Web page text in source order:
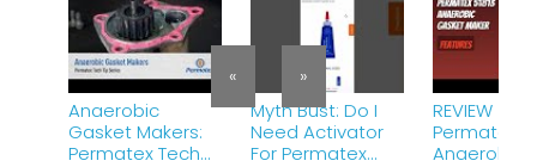
Anaerobic
Gasket Makers:
Permatex Tech
Myth Bust: Do I
Need Activator
For Permatex
REVIEW
Permatex
Anaerobic
« »